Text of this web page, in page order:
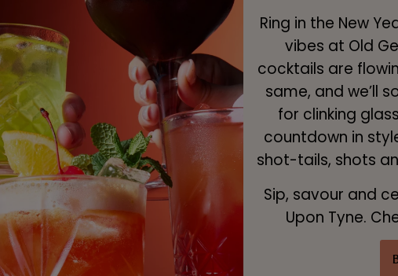
Ring in the New
vibes at Old
cocktails are
same, and we’ll
for clinking
countdown in
shot-tails, shots
Sip, savour and
Upon Tyne.